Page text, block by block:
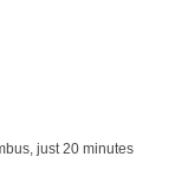
just 20 minutes